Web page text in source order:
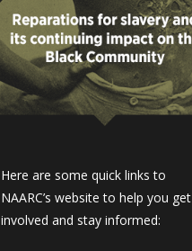
Here are some quick links to
NAARC’s website to help you get
involved and stay informed: